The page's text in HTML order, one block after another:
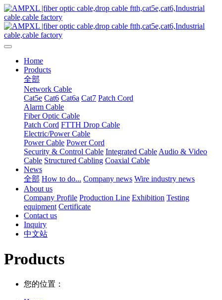
Home
Products
全部
Network Cable
Cat5e Cat6 Cat6a Cat7 Patch Cord
Alarm Cable
Fiber Optic Cable
Patch Cord FTTH Drop Cable
Electric/Power Cable
Power Cable Power Cord
Security & Control Cable Integrated Cable Audio & Video
Cable Structured Cabling Coaxial Cable
News
全部 How to do... Company news Wire industry news
About us
Company Profile Production Line Exhibition Testing
equipment Certificate
Contact us
Inquiry
中文站
Products
您的位置：